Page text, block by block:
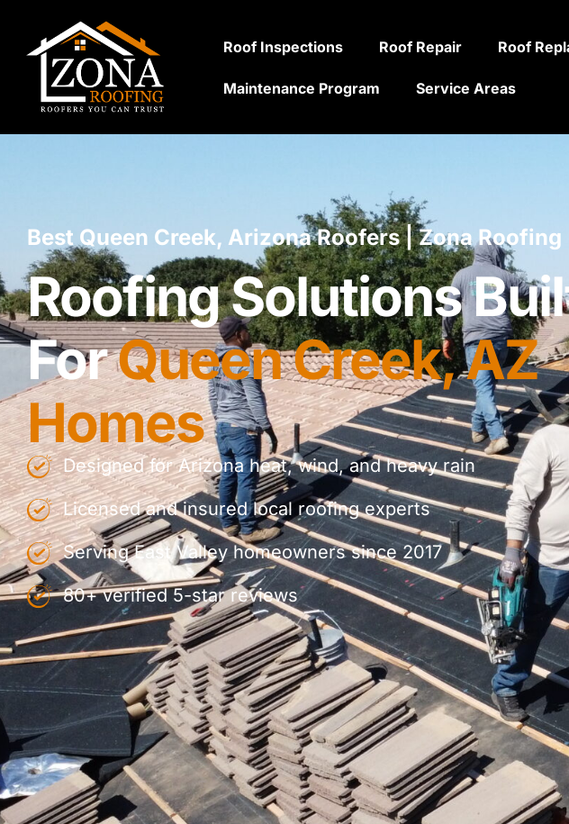
Roof Inspections Roof Repair Roof
Maintenance Program Service Areas
Best Queen Creek, Arizona Roofers | Zona Roofing
Roofing Solutions
ForQueen Creek, AZ
Homes
Designed for Arizona heat, wind, and heavy rain
Licensed and insured local roofing experts
Serving East Valley homeowners since 2017
80+ verified 5-star reviews